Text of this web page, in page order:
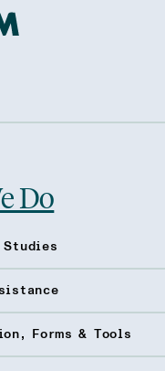
Do
Forms & Tools